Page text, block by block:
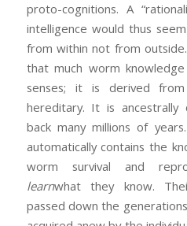
proto-cognitions. A
intelligence would thus
from within not from
that much worm
senses; it is derived
hereditary. It is
back many millions of
automatically contains the
worm survival and
learnwhat they know.
passed down the